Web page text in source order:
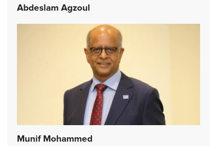
Abdeslam Agzoul
Munif Mohammed